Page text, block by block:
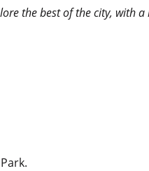
the best of the city, with